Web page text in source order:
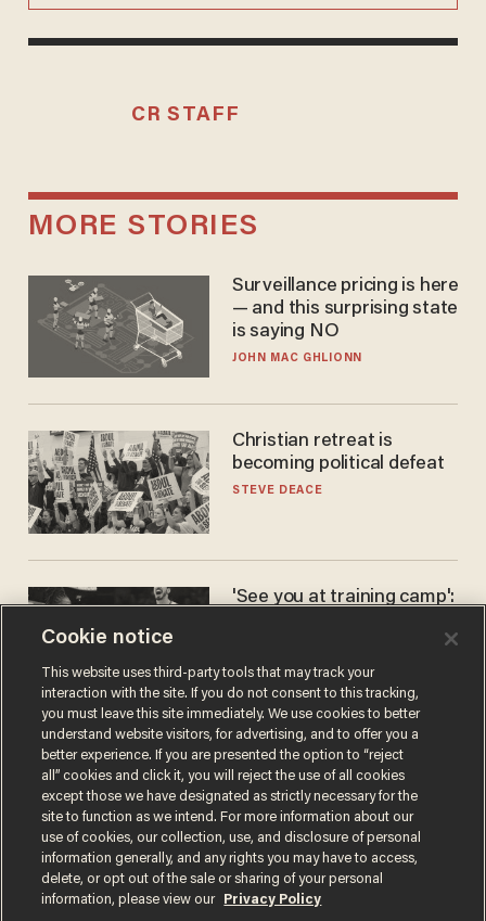
CR STAFF
MORE STORIES
Surveillance pricing is here
— and this surprising state
is saying NO
JOHN MAC GHLIONN
Christian retreat is
becoming political defeat
STEVE DEACE
'See you at training camp':
stands 6'10" — announces
he's ready to play in the
WNBA
CARLOS GARCIA
Terms of UsePrivacy PolicyCalifornia Privacy Notice
Cookie notice
This website uses third-party tools that may track your
interaction with the site. If you do not consent to this tracking,
you must leave this site immediately. We use cookies to better
understand website visitors, for advertising, and to offer you a
better experience. If you are presented the option to “reject
all” cookies and click it, you will reject the use of all cookies
except those we have designated as strictly necessary for the
site to function as we intend. For more information about our
use of cookies, our collection, use, and disclosure of personal
information generally, and any rights you may have to access,
delete, or opt out of the sale or sharing of your personal
information, please view our
Privacy Policy